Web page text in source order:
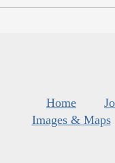
Home
Images & Maps